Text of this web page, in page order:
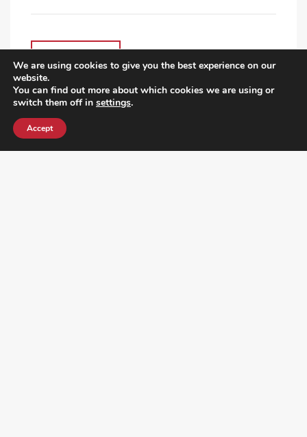
VIEW ALL POST
We are using cookies to give you the best experience on our
website.
You can find out more about which cookies we are using or
switch them off in settings.
Accept